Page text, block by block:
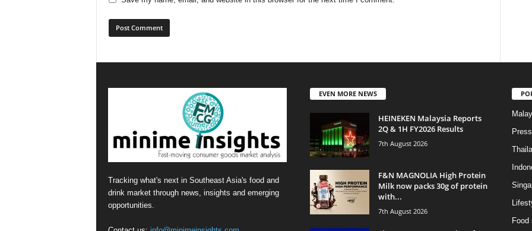
Tracking what's next in Southeast Asia's food and
drink market through news, insights and emerging
opportunities.
EVEN MORE NEWS
HEINEKEN Malaysia Reports
2Q & 1H FY2026 Results
7th August 2026
F&N MAGNOLIA High Protein
Milk now packs 30g of protein
with...
7th August 2026
Food